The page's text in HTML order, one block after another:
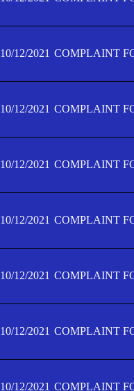
10/12/2021 COMPLAINT
10/12/2021 COMPLAINT
10/12/2021 COMPLAINT
10/12/2021 COMPLAINT
10/12/2021 COMPLAINT
10/12/2021 COMPLAINT
10/12/2021 COMPLAINT